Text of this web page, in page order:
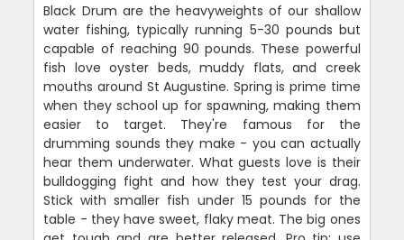
Black Drum are the heavyweights of our shallow
water fishing, typically running 5-30 pounds but
capable of reaching 90 pounds. These powerful
fish love oyster beds, muddy flats, and creek
mouths around St Augustine. Spring is prime time
when they school up for spawning, making them
easier to target. They're famous for the
drumming sounds they make - you can actually
hear them underwater. What guests love is their
bulldogging fight and how they test your drag.
Stick with smaller fish under 15 pounds for the
table - they have sweet, flaky meat. The big ones